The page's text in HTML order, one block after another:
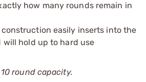
how many rounds remain in
easily inserts into the
will hold up to hard use
round capacity.